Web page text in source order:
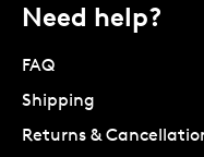
Need help?
FAQ
Shipping
Returns &